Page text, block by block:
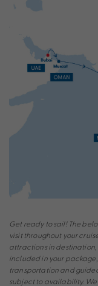
Get ready to sail! The
visit throughout your
attractions in destination,
included in your
transportation and
subject to availability.